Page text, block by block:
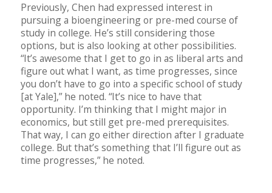
Previously, Chen had expressed interest in
pursuing a bioengineering or pre-med course of
study in college. He’s still considering those
options, but is also looking at other possibilities.
“It’s awesome that I get to go in as liberal arts and
figure out what I want, as time progresses, since
you don’t have to go into a specific school of study
[at Yale],” he noted. “It’s nice to have that
opportunity. I’m thinking that I might major in
economics, but still get pre-med prerequisites.
That way, I can go either direction after I graduate
college. But that’s something that I’ll figure out as
time progresses,” he noted.